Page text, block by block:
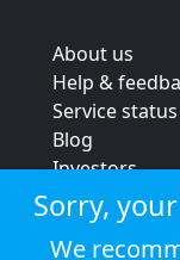
About us
Help &
Service status
Blog
Investors
Strategic
Terms &
Privacy policy
Sorry,
We